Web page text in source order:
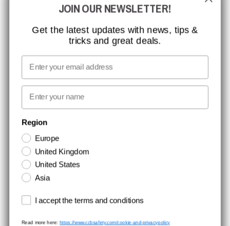
MISSION, VISION AND VALUES
CONTACT
MEDIA
WE TAKE RESPONSIBILITY
NEWSLETTER SIGNUP
Stay up to date with special promotions and product news. Your email is
stored securely and you can unsubscribe at any time.
JOIN OUR NEWSLETTER!
Get the latest updates with news, tips &
tricks and great deals.
Email
First name
Region
Europe
United Kingdom
United States
Asia
Terms and conditions
I accept the terms and conditions
Read more here:https://www.ccbsafety.com/cookie-and-privacypolicy